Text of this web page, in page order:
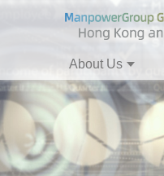
About Us